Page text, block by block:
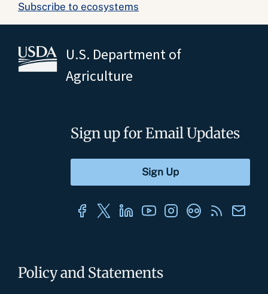
Subscribe to ecosystems
U.S. Department of
Agriculture
Policy and Statements
Sign up for Email Updates